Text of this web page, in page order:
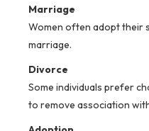
Marriage
Women often adopt their
marriage.
Divorce
Some individuals prefer
to remove association